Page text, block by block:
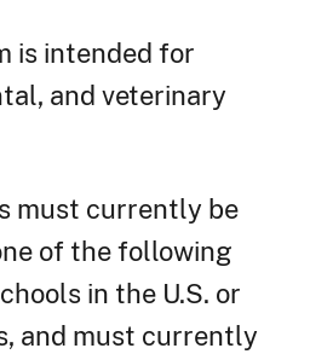
is intended for
and veterinary
must currently be
of the following
in the U.S. or
and must currently